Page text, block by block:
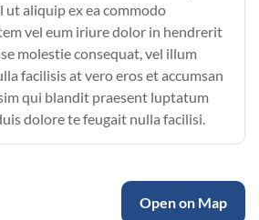
aliquip ex ea commodo
vel eum iriure dolor in hendrerit
molestie consequat, vel illum
facilisis at vero eros et accumsan
qui blandit praesent luptatum
dolore te feugait nulla facilisi.
Open on Map